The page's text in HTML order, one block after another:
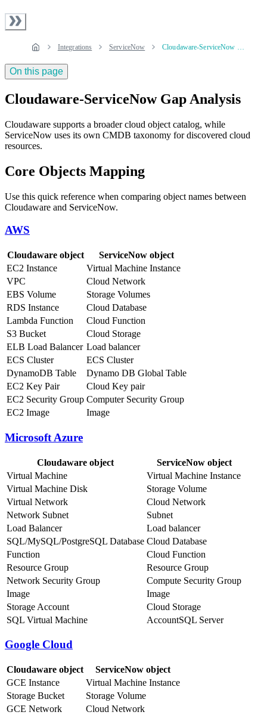
Integrations ServiceNow Cloudaware-ServiceNow Gap Analysis
On this page
Cloudaware-ServiceNow Gap Analysis
Cloudaware supports a broader cloud object catalog, while
ServiceNow uses its own CMDB taxonomy for discovered cloud
resources.
Core Objects Mapping
Use this quick reference when comparing object names between
Cloudaware and ServiceNow.
AWS
Cloudaware object
ServiceNow object
EC2 Instance
Virtual Machine Instance
VPC
Cloud Network
EBS Volume
Storage Volumes
RDS Instance
Cloud Database
Lambda Function
Cloud Function
S3 Bucket
Cloud Storage
ELB Load Balancer Load balancer
ECS Cluster
ECS Cluster
DynamoDB Table
Dynamo DB Global Table
EC2 Key Pair
Cloud Key pair
EC2 Security Group Computer Security Group
EC2 Image
Image
Microsoft Azure
Cloudaware object
ServiceNow object
Virtual Machine
Virtual Machine Instance
Virtual Machine Disk
Storage Volume
Virtual Network
Cloud Network
Network Subnet
Subnet
Load Balancer
Load balancer
SQL/MySQL/PostgreSQL Database Cloud Database
Function
Cloud Function
Resource Group
Resource Group
Network Security Group
Compute Security Group
Image
Image
Storage Account
Cloud Storage
SQL Virtual Machine
AccountSQL Server
Google Cloud
Cloudaware object
ServiceNow object
GCE Instance
Virtual Machine Instance
Storage Bucket
Storage Volume
GCE Network
Cloud Network